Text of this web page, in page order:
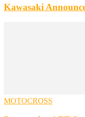
Kawasaki
MOTOCROSS